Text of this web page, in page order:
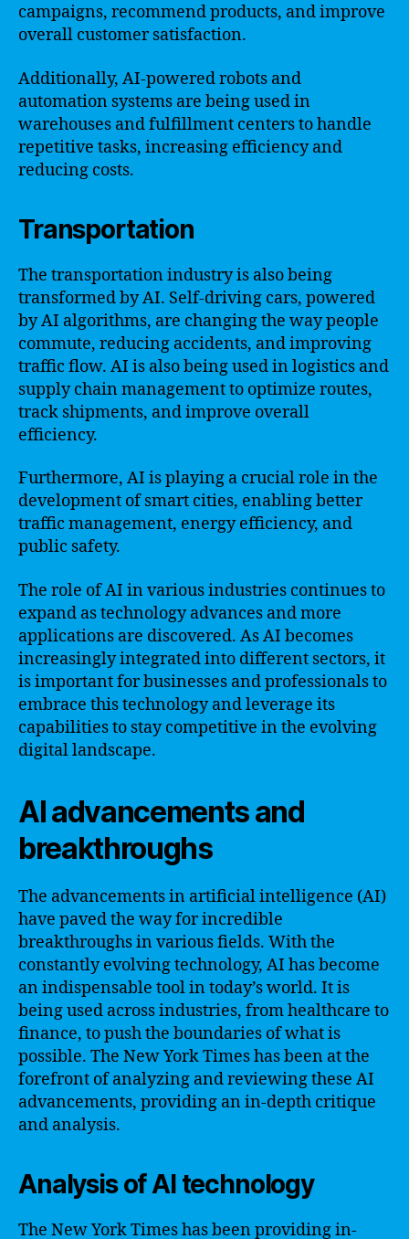
campaigns, recommend products, and improve
overall customer satisfaction.
Additionally, AI-powered robots and
automation systems are being used in
warehouses and fulfillment centers to handle
repetitive tasks, increasing efficiency and
reducing costs.
Transportation
The transportation industry is also being
transformed by AI. Self-driving cars, powered
by AI algorithms, are changing the way people
commute, reducing accidents, and improving
traffic flow. AI is also being used in logistics and
supply chain management to optimize routes,
track shipments, and improve overall
efficiency.
Furthermore, AI is playing a crucial role in the
development of smart cities, enabling better
traffic management, energy efficiency, and
public safety.
The role of AI in various industries continues to
expand as technology advances and more
applications are discovered. As AI becomes
increasingly integrated into different sectors, it
is important for businesses and professionals to
embrace this technology and leverage its
capabilities to stay competitive in the evolving
digital landscape.
AI advancements and
breakthroughs
The advancements in artificial intelligence (AI)
have paved the way for incredible
breakthroughs in various fields. With the
constantly evolving technology, AI has become
an indispensable tool in today’s world. It is
being used across industries, from healthcare to
finance, to push the boundaries of what is
possible. The New York Times has been at the
forefront of analyzing and reviewing these AI
advancements, providing an in-depth critique
and analysis.
Analysis of AI technology
The New York Times has been providing in-